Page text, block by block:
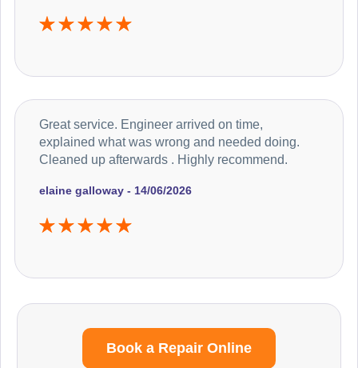
elaine galloway - 14/06/2026
Great service. Engineer arrived on time,
explained what was wrong and needed doing.
Cleaned up afterwards . Highly recommend.
Book a Repair Online